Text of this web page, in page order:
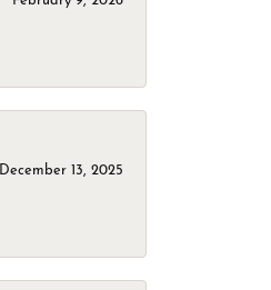
December 13, 2025